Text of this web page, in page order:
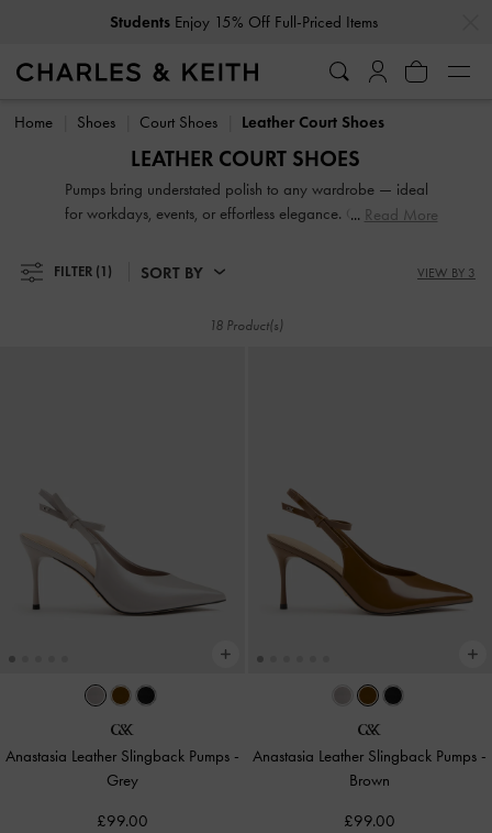
Students Enjoy 15% Off Full-Priced Items
Students Enjoy 15% Off Full-Priced Items
Home Shoes Court Shoes Leather Court Shoes
LEATHER COURT SHOES
Pumps bring understated polish to any wardrobe — ideal
for workdays, events, or effortless elegance. Choose from
feminine kitten heels that blend comfort with sophistication.
Our collection is perfect for when you want a refined finish,
Read More
FILTER (1) SORT BY VIEW BY 3
18 Product(s)
Anastasia Leather Slingback Pumps -
Grey
£99.00
Anastasia Leather Slingback Pumps -
Brown
£99.00